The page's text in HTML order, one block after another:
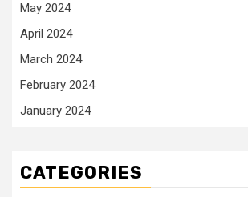
May 2024
April 2024
March 2024
February 2024
January 2024
CATEGORIES